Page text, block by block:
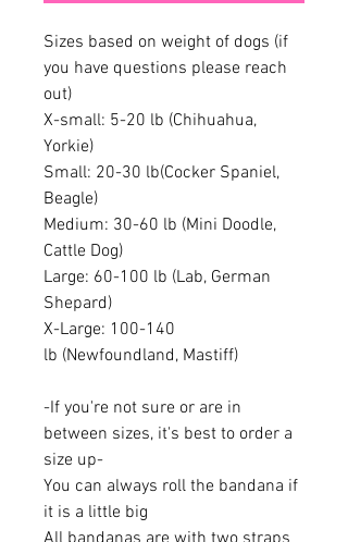
Sizes based on weight of dogs (if
you have questions please reach
out)
X-small: 5-20 lb (Chihuahua,
Yorkie)
Small: 20-30 lb(Cocker Spaniel,
Beagle)
Medium: 30-60 lb (Mini Doodle,
Cattle Dog)
Large: 60-100 lb (Lab, German
Shepard)
X-Large: 100-140
lb (Newfoundland, Mastiff)
-If you're not sure or are in
between sizes, it's best to order a
size up-
You can always roll the bandana if
it is a little big